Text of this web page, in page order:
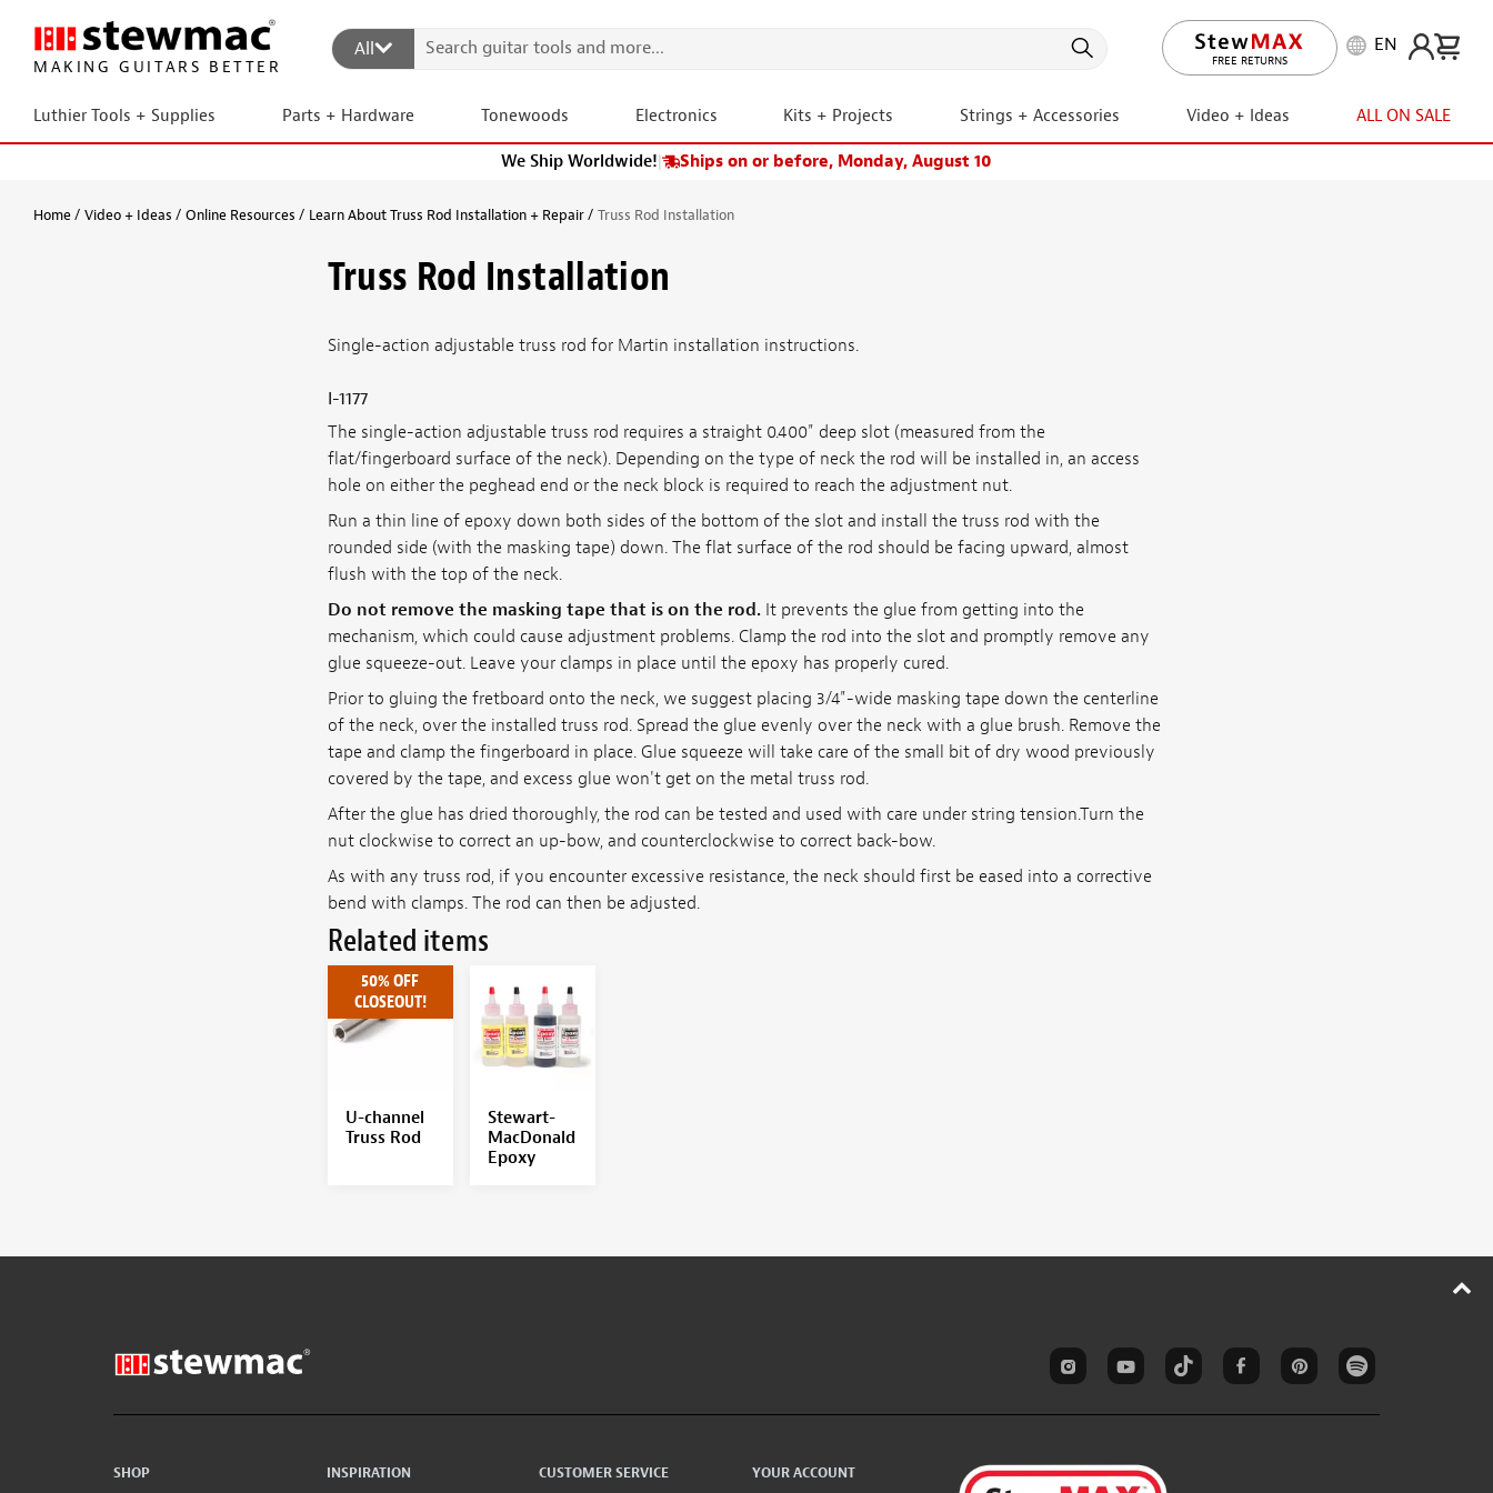
MAKING GUITARS BETTER
All
FREE RETURNS
EN
Luthier Tools + Supplies Parts + Hardware Tonewoods Electronics Kits + Projects Strings + Accessories Video + Ideas ALL ON SALE
We Ship Worldwide!| Ships on or before, Monday, August 10
Home Video + Ideas Online Resources Learn About Truss Rod Installation + Repair Truss Rod Installation
Truss Rod Installation
Single-action adjustable truss rod for Martin installation instructions.
I-1177
The single-action adjustable truss rod requires a straight 0.400" deep slot (measured from the
flat/fingerboard surface of the neck). Depending on the type of neck the rod will be installed in, an access
hole on either the peghead end or the neck block is required to reach the adjustment nut.
Run a thin line of epoxy down both sides of the bottom of the slot and install the truss rod with the
rounded side (with the masking tape) down. The flat surface of the rod should be facing upward, almost
flush with the top of the neck.
Do not remove the masking tape that is on the rod.It prevents the glue from getting into the
mechanism, which could cause adjustment problems. Clamp the rod into the slot and promptly remove any
glue squeeze-out. Leave your clamps in place until the epoxy has properly cured.
Prior to gluing the fretboard onto the neck, we suggest placing 3/4"-wide masking tape down the centerline
of the neck, over the installed truss rod. Spread the glue evenly over the neck with a glue brush. Remove the
tape and clamp the fingerboard in place. Glue squeeze will take care of the small bit of dry wood previously
covered by the tape, and excess glue won't get on the metal truss rod.
After the glue has dried thoroughly, the rod can be tested and used with care under string tension.Turn the
nut clockwise to correct an up-bow, and counterclockwise to correct back-bow.
As with any truss rod, if you encounter excessive resistance, the neck should first be eased into a corrective
bend with clamps. The rod can then be adjusted.
Related items
50% OFF
CLOSEOUT!
U-channel
Truss Rod
Stewart-
MacDonald
Epoxy
SHOP INSPIRATION CUSTOMER SERVICE YOUR ACCOUNT